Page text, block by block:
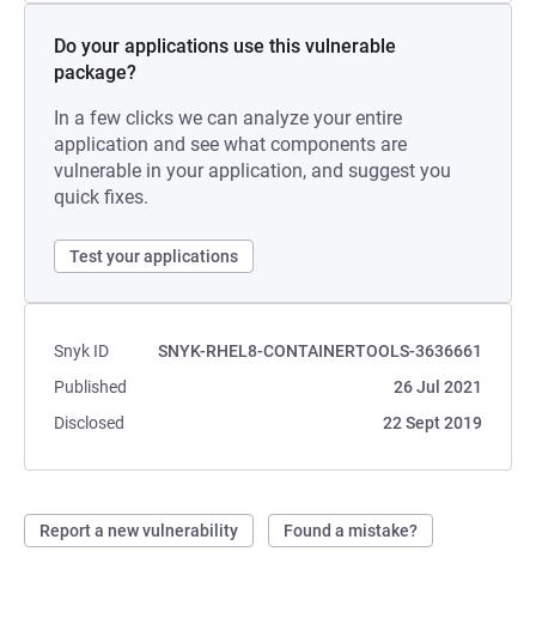
Do your applications use this vulnerable
package?
In a few clicks we can analyze your entire
application and see what components are
vulnerable in your application, and suggest you
quick fixes.
Test your applications
Snyk ID
SNYK-RHEL8-CONTAINERTOOLS-3636661
Published
26 Jul 2021
Disclosed
22 Sept 2019
Report a new vulnerability Found a mistake?